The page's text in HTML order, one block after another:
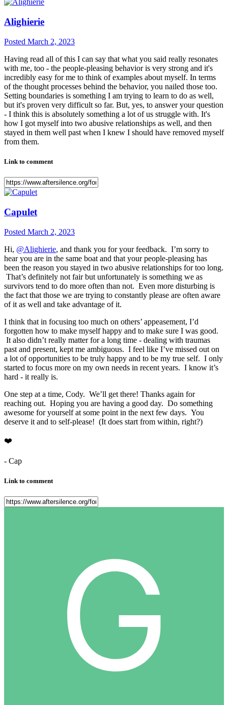
Alighierie
Posted March 2, 2023
Having read all of this I can say that what you said really resonates
with me, too - the people-pleasing behavior is very strong and it's
incredibly easy for me to think of examples about myself. In terms
of the thought processes behind the behavior, you nailed those too.
Setting boundaries is something I am trying to learn to do as well,
but it's proven very difficult so far. But, yes, to answer your question
- I think this is absolutely something a lot of us struggle with. It's
how I got myself into two abusive relationships as well, and then
stayed in them well past when I knew I should have removed myself
from them.
Link to comment
Capulet
Posted March 2, 2023
Hi, @Alighierie, and thank you for your feedback. I’m sorry to
hear you are in the same boat and that your people-pleasing has
been the reason you stayed in two abusive relationships for too long.
That’s definitely not fair but unfortunately is something we as
survivors tend to do more often than not. Even more disturbing is
the fact that those we are trying to constantly please are often aware
of it as well and take advantage of it.
I think that in focusing too much on others’ appeasement, I’d
forgotten how to make myself happy and to make sure I was good.
It also didn’t really matter for a long time - dealing with traumas
past and present, kept me ambiguous. I feel like I’ve missed out on
a lot of opportunities to be truly happy and to be my true self. I only
started to focus more on my own needs in recent years. I know it’s
hard - it really is.
One step at a time, Cody. We’ll get there! Thanks again for
reaching out. Hoping you are having a good day. Do something
awesome for yourself at some point in the next few days. You
deserve it and to self-please! (It does start from within, right?)
❤️
- Cap
Link to comment